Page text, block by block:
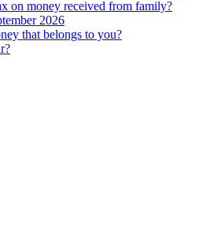
on money received from family?
2026
that belongs to you?